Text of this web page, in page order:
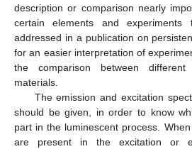
description or comparison nearly
certain elements and
addressed in a publication on
for an easier interpretation of
the comparison between different
materials.
The emission and excitation
should be given, in order to know
part in the luminescent process.
are present in the excitation or